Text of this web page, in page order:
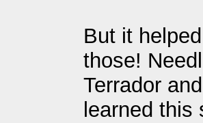
But it
those!
Terrador
learned